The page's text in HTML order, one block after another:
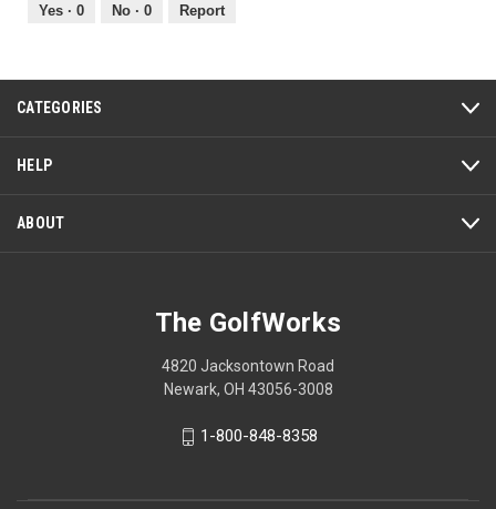
out
Yes · 0 No · 0 Report
CATEGORIES
HELP
ABOUT
The GolfWorks
4820 Jacksontown Road
Newark, OH 43056-3008
1-800-848-8358